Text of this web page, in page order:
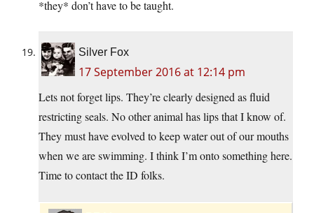
*they* don’t have to be taught.
Silver Fox
17 September 2016 at 12:14 pm
Lets not forget lips. They’re clearly designed as fluid
restricting seals. No other animal has lips that I know of.
They must have evolved to keep water out of our mouths
when we are swimming. I think I’m onto something here.
Time to contact the ID folks.